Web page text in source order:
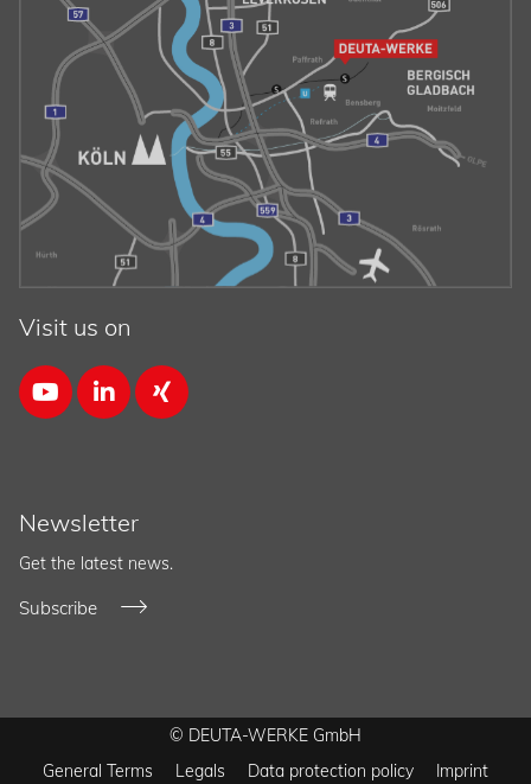
Visit us on
  
Newsletter
Get the latest news.
Subscribe
© DEUTA-WERKE GmbH
General Terms
Legals Data protection policy Imprint